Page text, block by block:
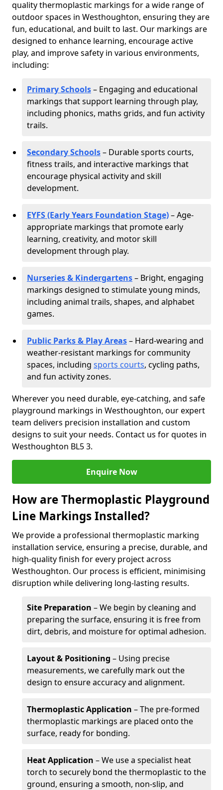
quality thermoplastic markings for a wide range of
outdoor spaces in Westhoughton, ensuring they are
fun, educational, and built to last. Our markings are
designed to enhance learning, encourage active
play, and improve safety in various environments,
including:
Primary Schools– Engaging and educational
markings that support learning through play,
including phonics, maths grids, and fun activity
trails.
Secondary Schools– Durable sports courts,
fitness trails, and interactive markings that
encourage physical activity and skill
development.
EYFS (Early Years Foundation Stage)– Age-
appropriate markings that promote early
learning, creativity, and motor skill
development through play.
Nurseries & Kindergartens– Bright, engaging
markings designed to stimulate young minds,
including animal trails, shapes, and alphabet
games.
Public Parks & Play Areas– Hard-wearing and
weather-resistant markings for community
spaces, including sports courts, cycling paths,
and fun activity zones.
Wherever you need durable, eye-catching, and safe
playground markings in Westhoughton, our expert
team delivers precision installation and custom
designs to suit your needs. Contact us for quotes in
Westhoughton BL5 3.
Enquire Now
How are Thermoplastic Playground
Line Markings Installed?
We provide a professional thermoplastic marking
installation service, ensuring a precise, durable, and
high-quality finish for every project across
Westhoughton. Our process is efficient, minimising
disruption while delivering long-lasting results.
Site Preparation – We begin by cleaning and
preparing the surface, ensuring it is free from
dirt, debris, and moisture for optimal adhesion.
Layout & Positioning – Using precise
measurements, we carefully mark out the
design to ensure accuracy and alignment.
Thermoplastic Application – The pre-formed
thermoplastic markings are placed onto the
surface, ready for bonding.
Heat Application – We use a specialist heat
torch to securely bond the thermoplastic to the
ground, ensuring a smooth, non-slip, and